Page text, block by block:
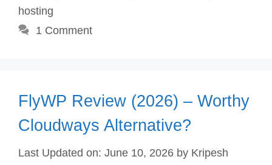
hosting
1 Comment
FlyWP Review (2026) – Worthy
Cloudways Alternative?
Last Updated on: June 10, 2026 by Kripesh